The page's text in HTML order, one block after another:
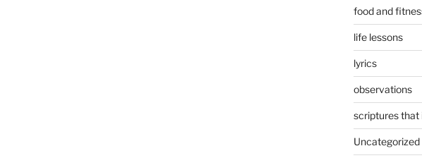
food and
life lessons
lyrics
observations
scriptures that
Uncategorized